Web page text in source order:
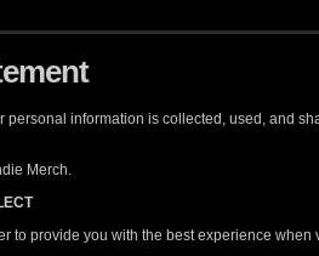
personal information is collected, used, and
Merch.
to provide you with the best experience when